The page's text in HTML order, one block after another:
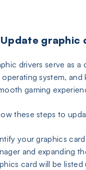
graphic
drivers serve as
system,
gaming
these steps to
your graphics
and expanding
card will be